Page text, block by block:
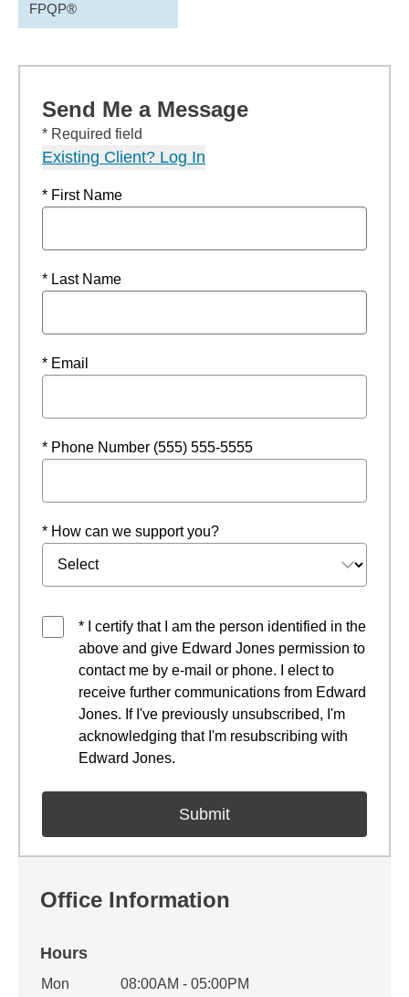
FPQP®
Send Me a Message
* Required field
Existing Client? Log In
* First Name
* Last Name
* Email
* Phone Number (555) 555-5555
* How can we support you?
* I certify that I am the person identified in the
above and give Edward Jones permission to
contact me by e-mail or phone. I elect to
receive further communications from Edward
Jones. If I've previously unsubscribed, I'm
acknowledging that I'm resubscribing with
Edward Jones.
Office Information
Hours
Office Hours
Weekday Availability
Mon
08:00AM - 05:00PM